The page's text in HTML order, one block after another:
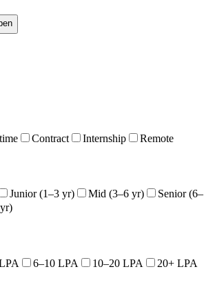
Contract Internship Remote
Junior (1–3 yr) Mid (3–6 yr)
Senior (6–
6–10 LPA 10–20 LPA 20+ LPA